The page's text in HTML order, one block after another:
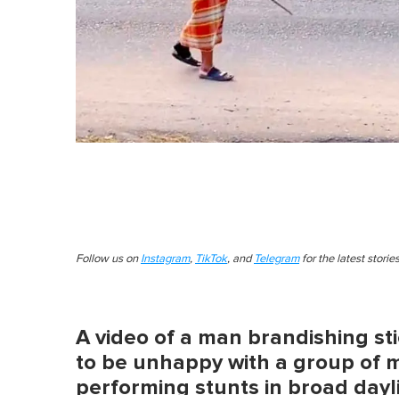
Follow us on Instagram, TikTok, and Telegramfor the latest
A video of a man brandishing
to be unhappy with a group of
performing stunts in broad